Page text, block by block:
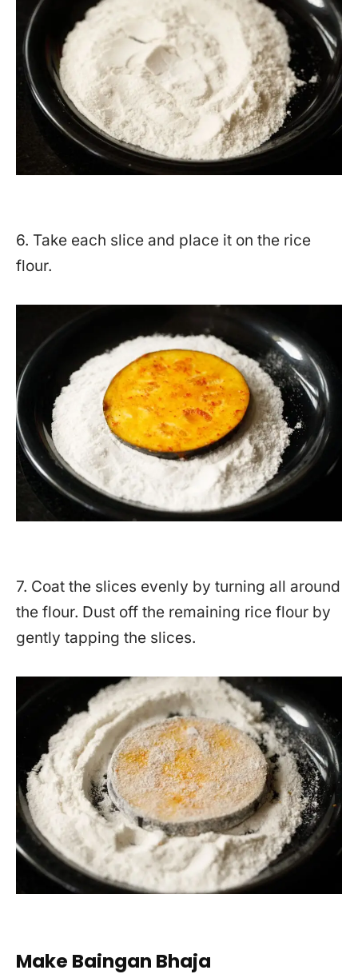
6. Take each slice and place it on the rice
flour.
7. Coat the slices evenly by turning all around
the flour. Dust off the remaining rice flour by
gently tapping the slices.
Make Baingan Bhaja